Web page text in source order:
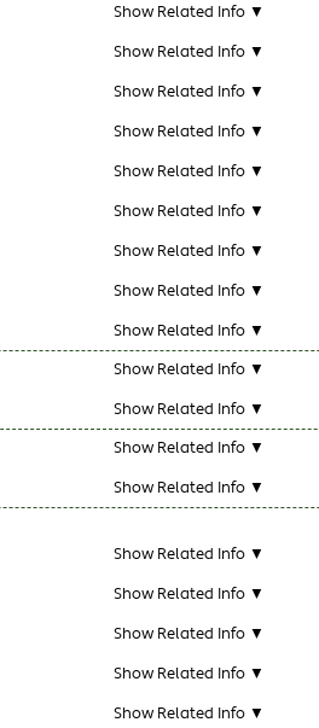
Show Related Info ▼
Show Related Info ▼
Show Related Info ▼
Show Related Info ▼
Show Related Info ▼
Show Related Info ▼
Show Related Info ▼
Show Related Info ▼
Show Related Info ▼
Show Related Info ▼
Show Related Info ▼
Show Related Info ▼
Show Related Info ▼
Show Related Info ▼
Show Related Info ▼
Show Related Info ▼
Show Related Info ▼
Show Related Info ▼